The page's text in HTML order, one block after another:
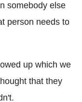
somebody else
person needs to
up which we
that they